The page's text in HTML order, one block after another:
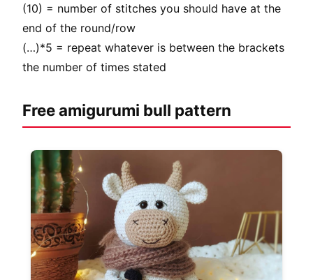
(10) = number of stitches you should have at the
end of the round/row
(…)*5 = repeat whatever is between the brackets
the number of times stated
Free amigurumi bull pattern